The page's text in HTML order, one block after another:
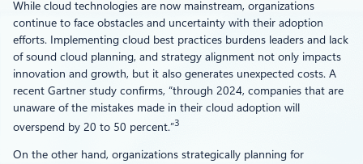
While cloud technologies are now mainstream, organizations
continue to face obstacles and uncertainty with their adoption
efforts. Implementing cloud best practices burdens leaders and lack
of sound cloud planning, and strategy alignment not only impacts
innovation and growth, but it also generates unexpected costs. A
recent Gartner study confirms, “through 2024, companies that are
unaware of the mistakes made in their cloud adoption will
overspend by 20 to 50 percent.”3
On the other hand, organizations strategically planning for